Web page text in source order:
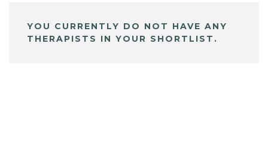
YOU CURRENTLY DO NOT HAVE ANY
THERAPISTS IN YOUR SHORTLIST.